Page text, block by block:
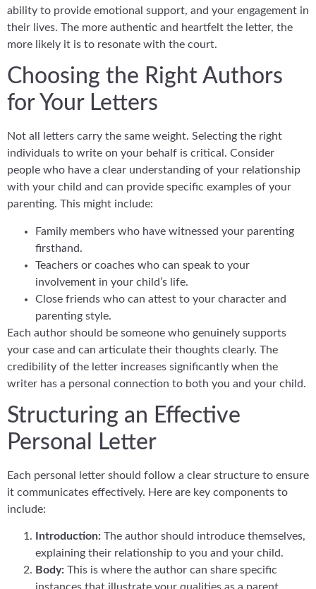
ability to provide emotional support, and your engagement in
their lives. The more authentic and heartfelt the letter, the
more likely it is to resonate with the court.
Choosing the Right Authors
for Your Letters
Not all letters carry the same weight. Selecting the right
individuals to write on your behalf is critical. Consider
people who have a clear understanding of your relationship
with your child and can provide specific examples of your
parenting. This might include:
Family members who have witnessed your parenting
firsthand.
Teachers or coaches who can speak to your
involvement in your child’s life.
Close friends who can attest to your character and
parenting style.
Each author should be someone who genuinely supports
your case and can articulate their thoughts clearly. The
credibility of the letter increases significantly when the
writer has a personal connection to both you and your child.
Structuring an Effective
Personal Letter
Each personal letter should follow a clear structure to ensure
it communicates effectively. Here are key components to
include:
Introduction: The author should introduce themselves,
explaining their relationship to you and your child.
Body: This is where the author can share specific